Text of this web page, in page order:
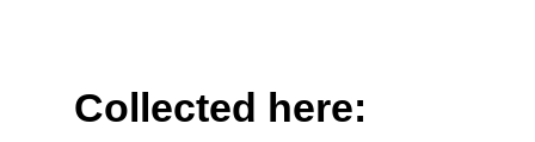
Collected here: